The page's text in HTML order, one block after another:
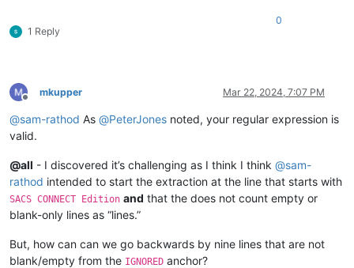
0269 0.348 -0.873 -0.736 0.00168
101L
0.364 -0.914 -0.734 0.00168
102L
0.414 -0.547 -1.296 0.00117
1 Reply
0
Offline
mkupper Mar 22, 2024, 7:07 PM
@sam-rathod As @PeterJones noted, your regular expression is
valid.
@all - I discovered it’s challenging as I think I think @sam-
rathod intended to start the extraction at the line that starts with
SACS CONNECT Edition and that the does not count empty or
blank-only lines as “lines.”
But, how can can we go backwards by nine lines that are not
blank/empty from the IGNORED anchor?